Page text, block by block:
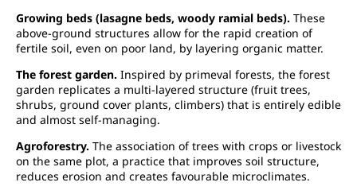
Growing beds (lasagne beds, woody ramial beds). These
above-ground structures allow for the rapid creation of
fertile soil, even on poor land, by layering organic matter.
The forest garden. Inspired by primeval forests, the forest
garden replicates a multi-layered structure (fruit trees,
shrubs, ground cover plants, climbers) that is entirely edible
and almost self-managing.
Agroforestry. The association of trees with crops or livestock
on the same plot, a practice that improves soil structure,
reduces erosion and creates favourable microclimates.